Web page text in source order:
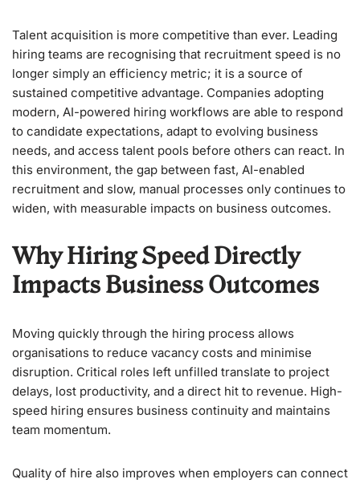
Talent acquisition is more competitive than ever. Leading
hiring teams are recognising that recruitment speed is no
longer simply an efficiency metric; it is a source of
sustained competitive advantage. Companies adopting
modern, AI-powered hiring workflows are able to respond
to candidate expectations, adapt to evolving business
needs, and access talent pools before others can react. In
this environment, the gap between fast, AI-enabled
recruitment and slow, manual processes only continues to
widen, with measurable impacts on business outcomes.
Why Hiring Speed Directly
Impacts Business Outcomes
Moving quickly through the hiring process allows
organisations to reduce vacancy costs and minimise
disruption. Critical roles left unfilled translate to project
delays, lost productivity, and a direct hit to revenue. High-
speed hiring ensures business continuity and maintains
team momentum.
Quality of hire also improves when employers can connect